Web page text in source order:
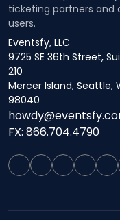
ticketing partners and
users.
Eventsfy, LLC
9725 SE 36th Street,
210
Mercer Island, Seattle,
98040
FX: 866.704.4790